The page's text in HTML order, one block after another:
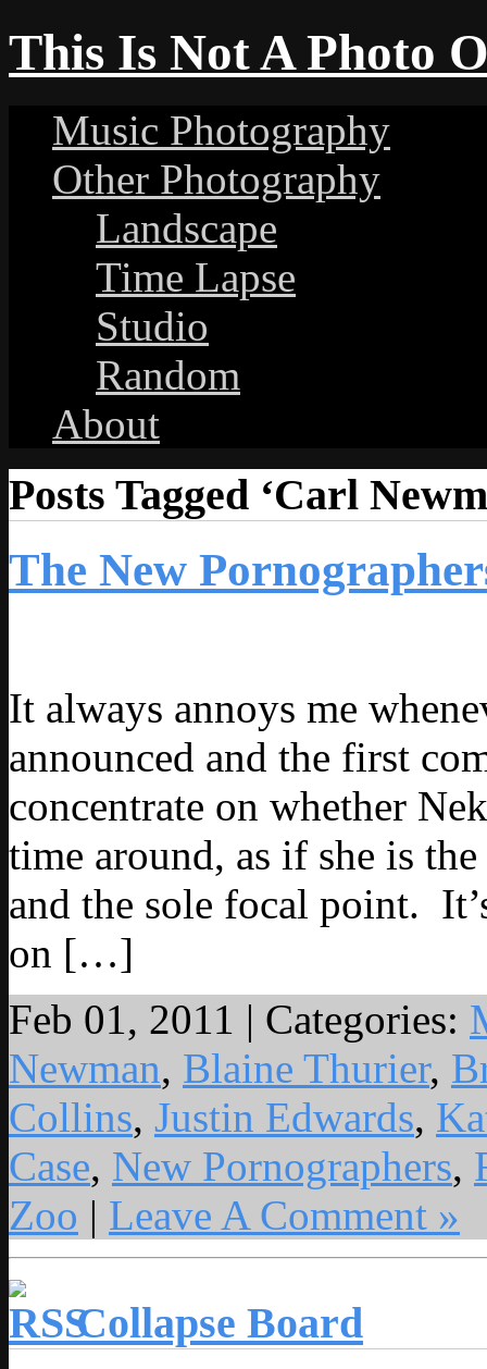
This Is Not A Photo
Music Photography
Other Photography
Landscape
Time Lapse
Studio
Random
About
Posts Tagged ‘Carl
The New
It always annoys me
announced and the first
concentrate on whether
time around, as if she is
and the sole focal point.
on […]
Feb 01, 2011 | Categories:
Newman, Blaine Thurier,
Collins, Justin Edwards,
Case, New Pornographers,
Zoo | Leave A Comment »
Collapse Board